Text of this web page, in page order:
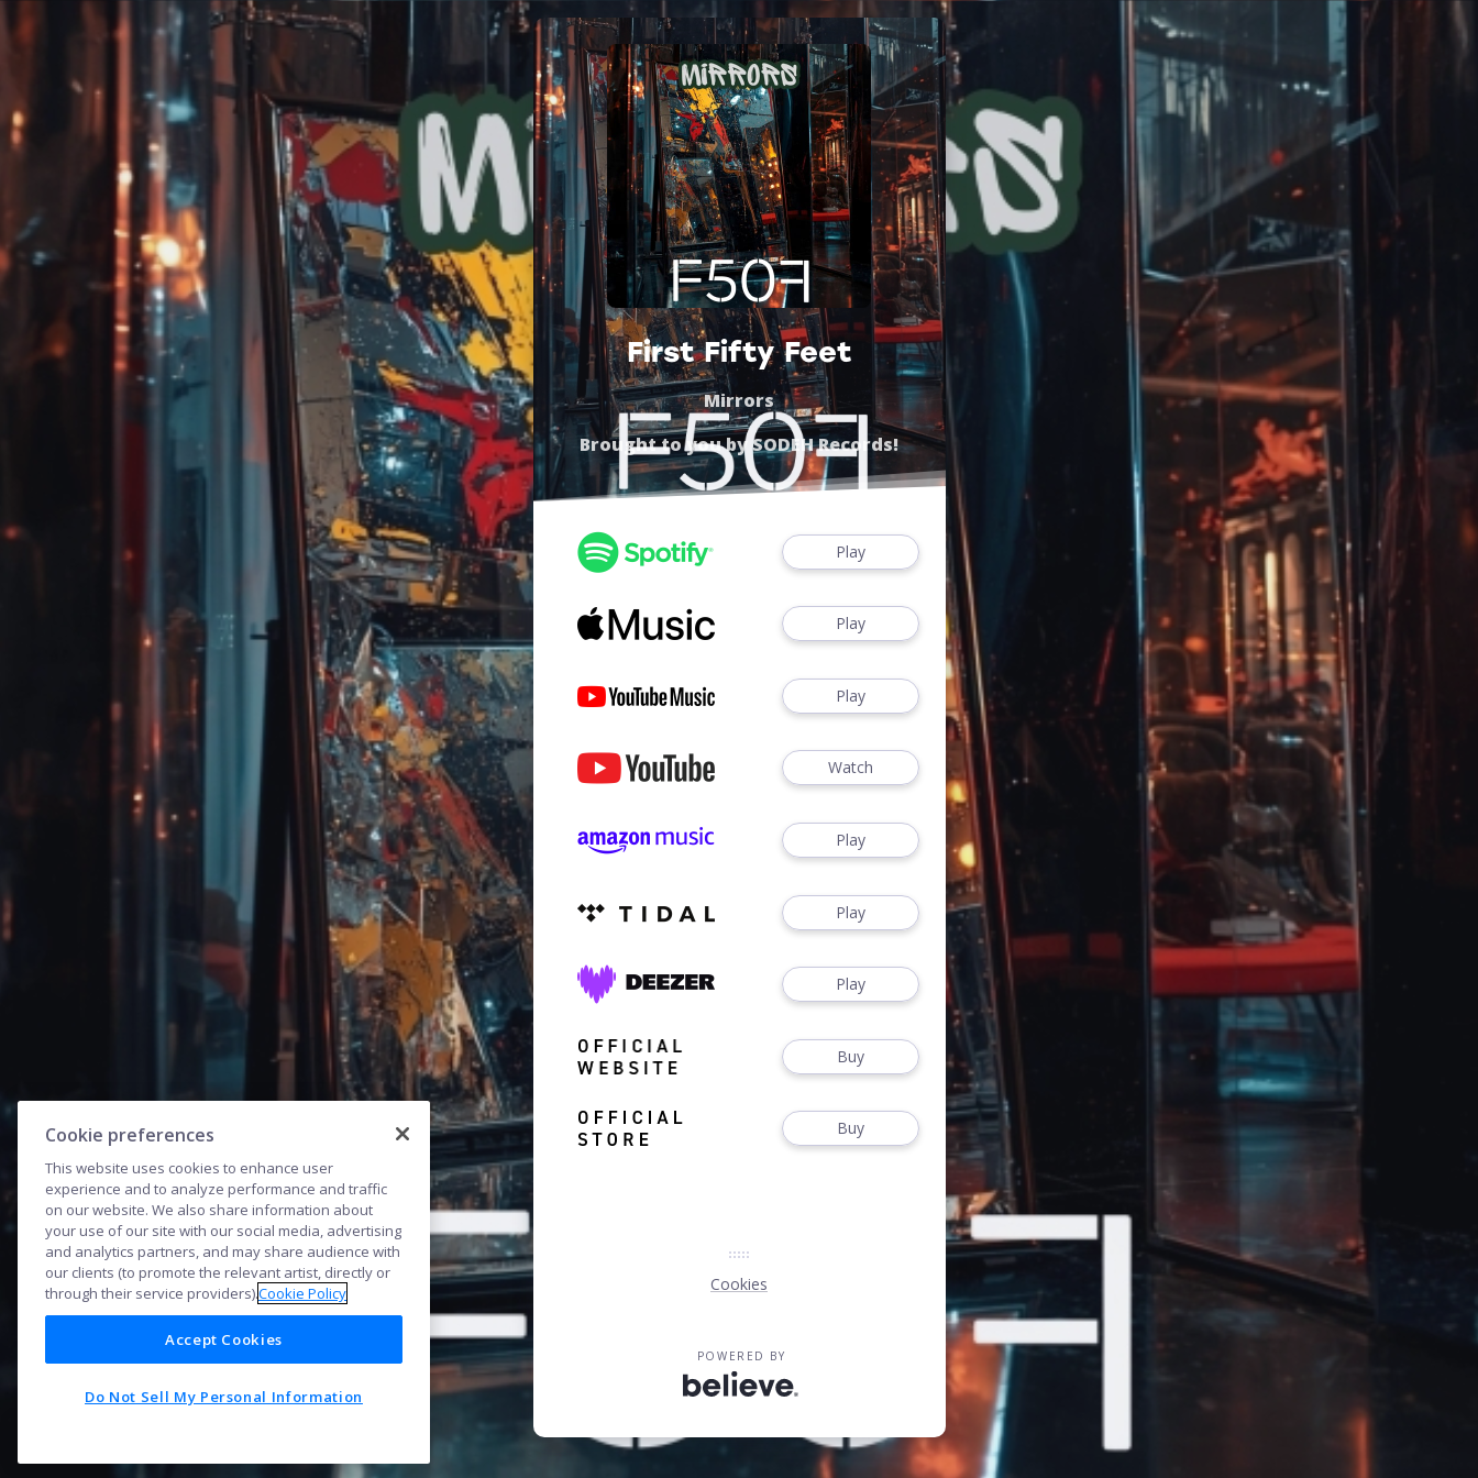
First Fifty Feet
Mirrors
Brought to you by SODEH Records!
Play
Play
Play
Watch
Play
Play
Play
Buy
Buy
Cookies
POWERED BY
Cookie preferences
This website uses cookies to enhance user
experience and to analyze performance and traffic
on our website. We also share information about
your use of our site with our social media, advertising
and analytics partners, and may share audience with
our clients (to promote the relevant artist, directly or
through their service providers).Cookie Policy
Accept Cookies
Do Not Sell My Personal Information